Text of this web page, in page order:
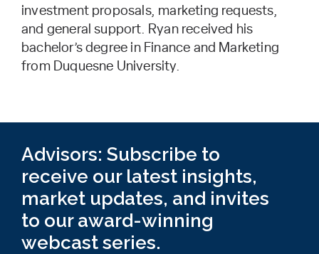
investment proposals, marketing requests,
and general support. Ryan received his
bachelor’s degree in Finance and Marketing
from Duquesne University.
Advisors: Subscribe to
receive our latest insights,
market updates, and invites
to our award-winning
webcast series.